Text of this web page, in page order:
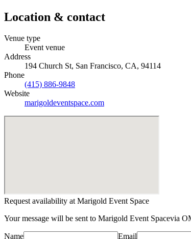
Location & contact
Venue type
Event venue
Address
194 Church St, San Francisco, CA, 94114
Phone
(415) 886-9848
Website
marigoldeventspace.com
Request availability atMarigold Event Space
Your message will be sent to Marigold Event Spacevia
Name Email